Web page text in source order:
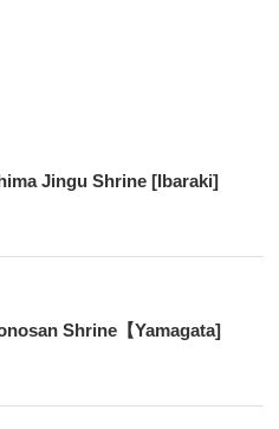
Jingu Shrine [Ibaraki]
Shrine【Yamagata]